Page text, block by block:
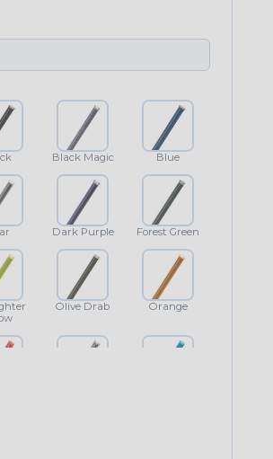
Black Magic Blue
Dark Purple Forest Green
Olive Drab Orange